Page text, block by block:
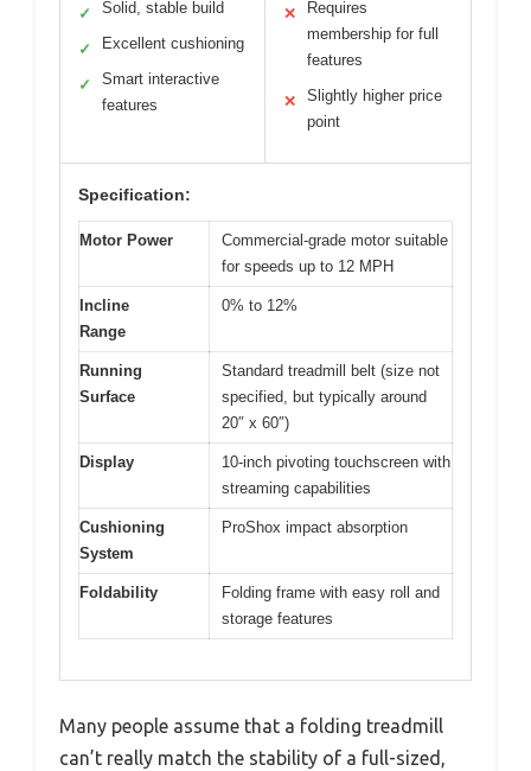
✓ Solid, stable build
✓ Excellent cushioning
✓
Smart interactive
features
✕
Requires
membership for full
features
✕
Slightly higher price
point
Specification:
Motor Power
Commercial-grade motor suitable
for speeds up to 12 MPH
Incline
Range
0% to 12%
Running
Surface
Standard treadmill belt (size not
specified, but typically around
20″ x 60″)
Display
10-inch pivoting touchscreen with
streaming capabilities
Cushioning
System
ProShox impact absorption
Foldability
Folding frame with easy roll and
storage features
Many people assume that a folding treadmill
can’t really match the stability of a full-sized,